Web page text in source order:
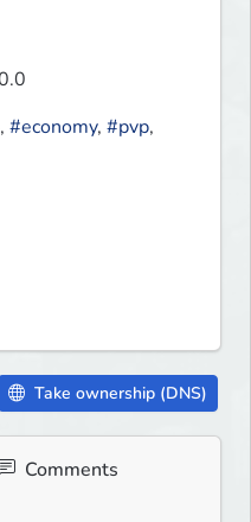
, #economy, #pvp,
Take ownership (DNS)
Comments